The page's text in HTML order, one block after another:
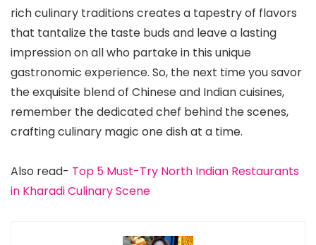
rich culinary traditions creates a tapestry of flavors
that tantalize the taste buds and leave a lasting
impression on all who partake in this unique
gastronomic experience. So, the next time you savor
the exquisite blend of Chinese and Indian cuisines,
remember the dedicated chef behind the scenes,
crafting culinary magic one dish at a time.
Also read- Top 5 Must-Try North Indian Restaurants
in Kharadi Culinary Scene